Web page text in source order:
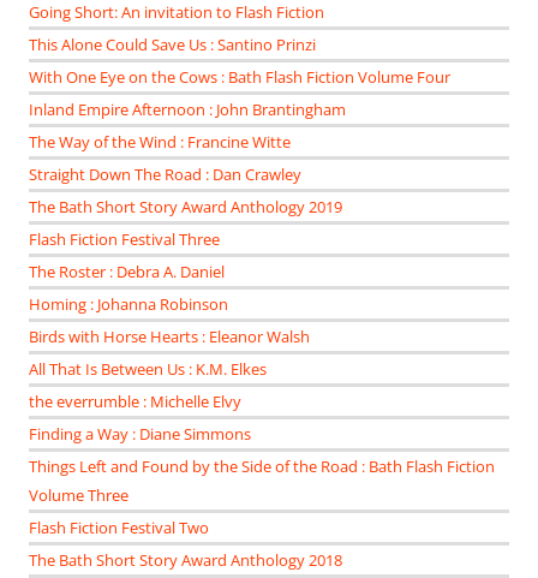
Going Short: An invitation to Flash Fiction
This Alone Could Save Us : Santino Prinzi
With One Eye on the Cows : Bath Flash Fiction Volume Four
Inland Empire Afternoon : John Brantingham
The Way of the Wind : Francine Witte
Straight Down The Road : Dan Crawley
The Bath Short Story Award Anthology 2019
Flash Fiction Festival Three
The Roster : Debra A. Daniel
Homing : Johanna Robinson
Birds with Horse Hearts : Eleanor Walsh
All That Is Between Us : K.M. Elkes
the everrumble : Michelle Elvy
Finding a Way : Diane Simmons
Things Left and Found by the Side of the Road : Bath Flash Fiction
Volume Three
Flash Fiction Festival Two
The Bath Short Story Award Anthology 2018